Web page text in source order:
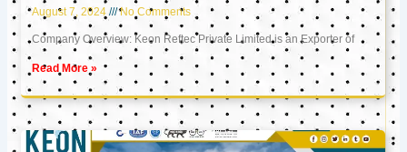
August 7, 2024 No Comments
Company Overview: Keon Reftec Private Limited is an Exporter of
Read More »